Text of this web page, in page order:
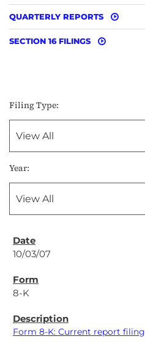
QUARTERLY REPORTS
SECTION 16 FILINGS
Filing Type:
Year:
10/03/07
8-K
Form 8-K: Current report filing